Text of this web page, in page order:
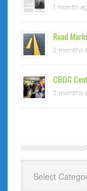
1 month
Road
2 months
CBDC
2 months